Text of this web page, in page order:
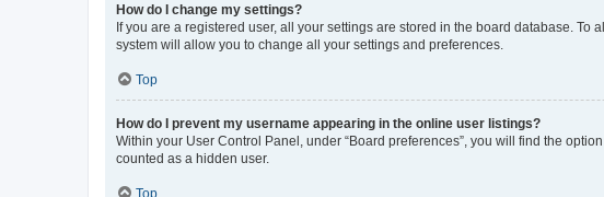
How do I change my settings?
If you are a registered user, all your settings are stored in the board database.
system will allow you to change all your settings and preferences.
Top
How do I prevent my username appearing in the online user listings?
Within your User Control Panel, under “Board preferences”, you will find the option
counted as a hidden user.
Top